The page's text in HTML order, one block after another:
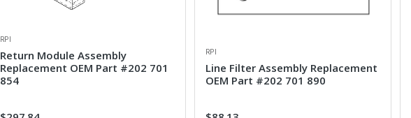
RPI
Return Module Assembly
Replacement OEM Part #202 701
854
RPI
Line Filter Assembly Replacement
OEM Part #202 701 890